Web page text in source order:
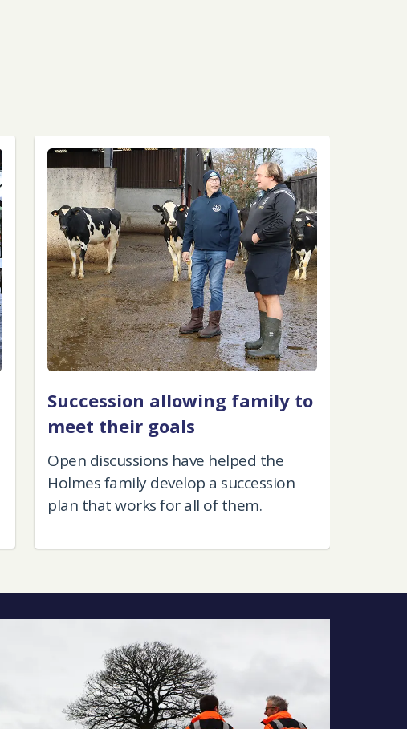
Succession allowing family to
meet their goals
Open discussions have helped the
Holmes family develop a succession
plan that works for all of them.